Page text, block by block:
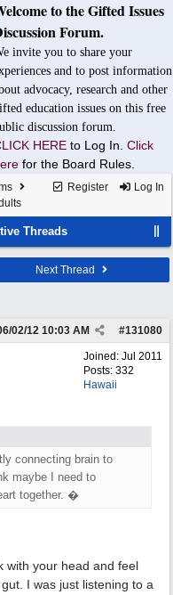
to the Gifted Issues
Forum.
invite you to share your
and to post information
advocacy, research and other
education issues on this free
discussion forum.
HERE to Log In. Click
for the Board Rules.
Register Log In
Threads
Next Thread
#131080
02/12 10:03 AM
Joined: Jul 2011
Posts: 332
Hawaii
connecting brain to
maybe I need to
together. �
with your head and feel
I was just listening to a